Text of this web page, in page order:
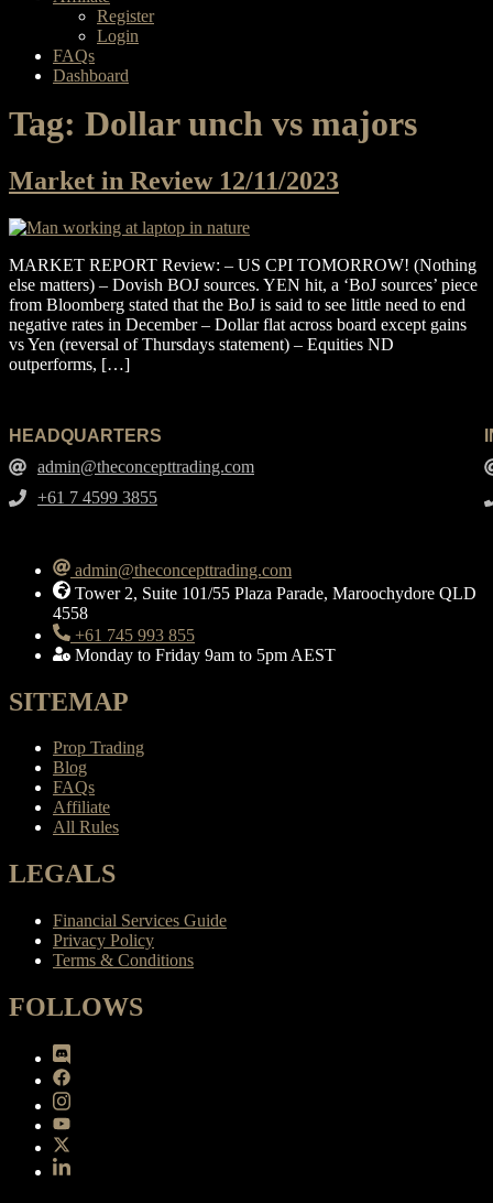
Register
Login
FAQs
Dashboard
Tag: Dollar unch vs majors
Market in Review 12/11/2023
MARKET REPORT Review: – US CPI TOMORROW! (Nothing
else matters) – Dovish BOJ sources. YEN hit, a ‘BoJ sources’ piece
from Bloomberg stated that the BoJ is said to see little need to end
negative rates in December – Dollar flat across board except gains
vs Yen (reversal of Thursdays statement) – Equities ND
outperforms, […]
HEADQUARTERS
admin@theconcepttrading.com
+61 7 4599 3855​
admin@theconcepttrading.com
Tower 2, Suite 101/55 Plaza Parade, Maroochydore QLD
4558
+61 745 993 855
Monday to Friday 9am to 5pm AEST
SITEMAP
Prop Trading
Blog
FAQs
Affiliate
All Rules
LEGALS
Financial Services Guide
Privacy Policy
Terms & Conditions
FOLLOWS